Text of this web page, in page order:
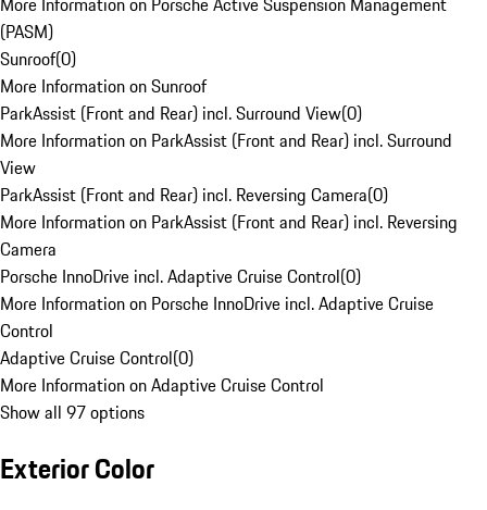
(PASM)
Sunroof(0)
More Information on Sunroof
ParkAssist (Front and Rear) incl. Surround View(0)
More Information on ParkAssist (Front and Rear) incl. Surround
View
ParkAssist (Front and Rear) incl. Reversing Camera(0)
More Information on ParkAssist (Front and Rear) incl. Reversing
Camera
Porsche InnoDrive incl. Adaptive Cruise Control(0)
More Information on Porsche InnoDrive incl. Adaptive Cruise
Control
Adaptive Cruise Control(0)
More Information on Adaptive Cruise Control
Show all 97 options
Exterior Color